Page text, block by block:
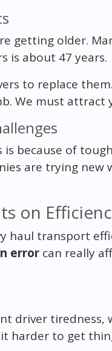
getting older.
is about 47 years.
to replace
We must attract
is because of
are trying new
on
haul transport
errorcan really
driver tiredness,
harder to get